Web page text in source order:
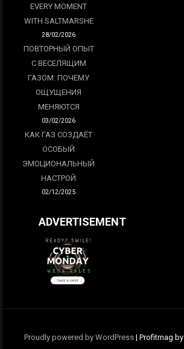
EVERY MOMENT
WITH SALTMARSHE
28/02/2026
ПОВТОРНЫЙ ОПЫТ
С ВЕСЕЛЯЩИМ
ГАЗОМ: ПОЧЕМУ
ОЩУЩЕНИЯ
МЕНЯЮТСЯ
03/02/2026
КАК ГАЗ СОЗДАЁТ
ОСОБЫЙ
ЭМОЦИОНАЛЬНЫЙ
НАСТРОЙ
02/12/2025
ADVERTISEMENT
Proudly powered by WordPress | Profitmag by